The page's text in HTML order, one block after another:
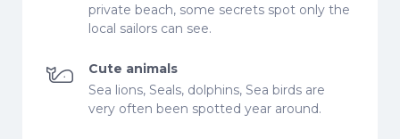
private beach, some secrets spot only the
local sailors can see.
Cute animals
Sea lions, Seals, dolphins, Sea birds are
very often been spotted year around.